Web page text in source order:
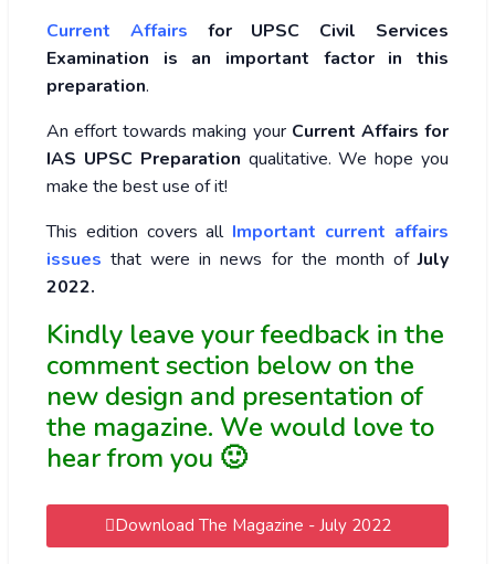
Current Affairs for UPSC Civil Services
Examination is an important factor in this
preparation.
An effort towards making your Current Affairs for
IAS UPSC Preparation qualitative. We hope you
make the best use of it!
This edition covers all Important current affairs
issues that were in news for the month ofJuly
2022.
Kindly leave your feedback in the
comment section below on the
new design and presentation of
the magazine. We would love to
hear from you 🙂
Download The Magazine - July 2022